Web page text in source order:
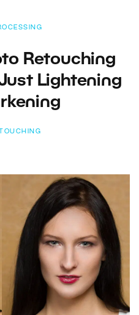
Retouching
Lightening